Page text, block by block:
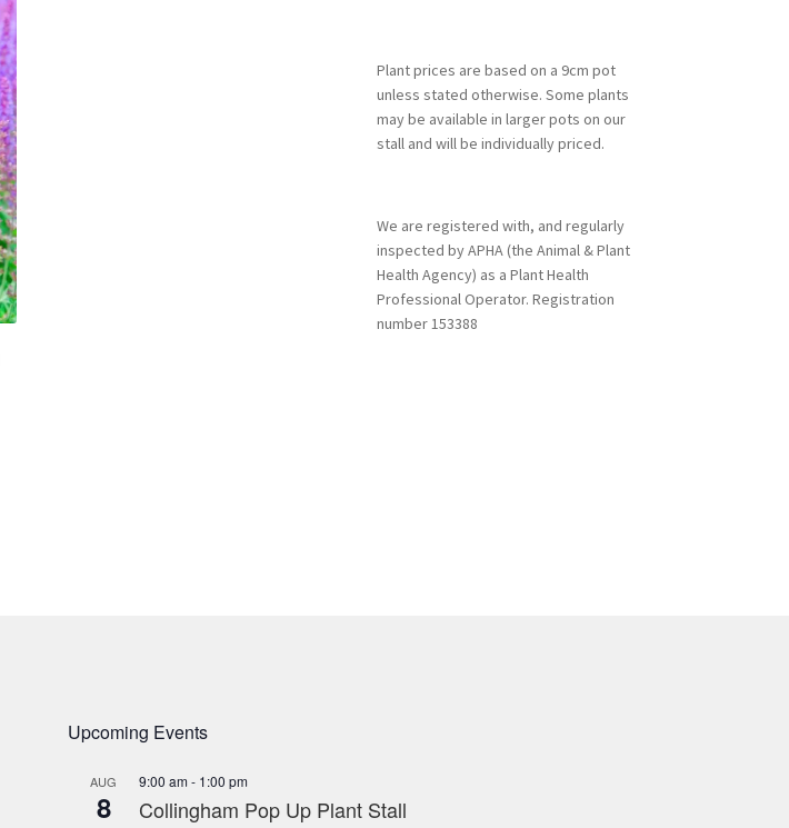
Plant prices are based on a 9cm pot
unless stated otherwise. Some plants
may be available in larger pots on our
stall and will be individually priced.
We are registered with, and regularly
inspected by APHA (the Animal & Plant
Health Agency) as a Plant Health
Professional Operator. Registration
number 153388
Upcoming Events
AUG
8
9:00 am- 1:00 pm
Collingham Pop Up Plant Stall